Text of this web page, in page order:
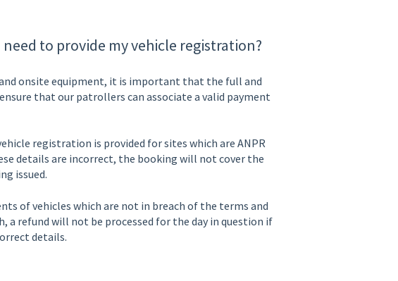
to provide my vehicle registration?
onsite equipment, it is important that the full and
that our patrollers can associate a valid payment
registration is provided for sites which are ANPR
details are incorrect, the booking will not cover the
issued.
of vehicles which are not in breach of the terms and
a refund will not be processed for the day in question if
details.